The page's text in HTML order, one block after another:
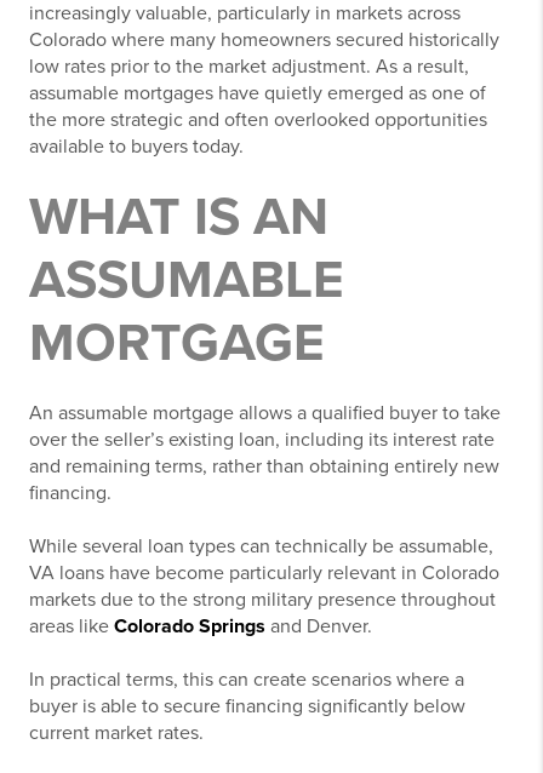
increasingly valuable, particularly in markets across
Colorado where many homeowners secured historically
low rates prior to the market adjustment. As a result,
assumable mortgages have quietly emerged as one of
the more strategic and often overlooked opportunities
available to buyers today.
WHAT IS AN
ASSUMABLE
MORTGAGE
An assumable mortgage allows a qualified buyer to take
over the seller’s existing loan, including its interest rate
and remaining terms, rather than obtaining entirely new
financing.
While several loan types can technically be assumable,
VA loans have become particularly relevant in Colorado
markets due to the strong military presence throughout
areas like Colorado Springs and Denver.
In practical terms, this can create scenarios where a
buyer is able to secure financing significantly below
current market rates.